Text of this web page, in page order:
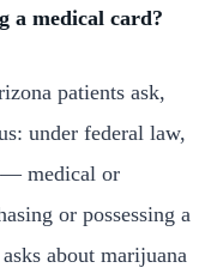
a medical card?
patients ask,
under federal law,
— medical or
or possessing a
about marijuana